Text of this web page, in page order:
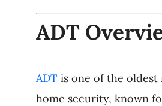
ADT
ADT is one of the oldest
home security, known